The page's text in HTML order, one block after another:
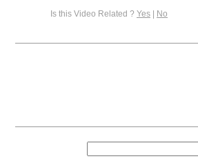
Is this Video Related ? Yes | No